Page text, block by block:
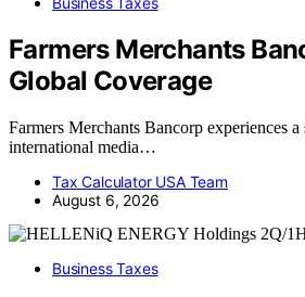
Farmers Merchants
Global Coverage
Farmers Merchants Bancorp experiences
international media…
Tax Calculator USA Team
August 6, 2026
Business Taxes